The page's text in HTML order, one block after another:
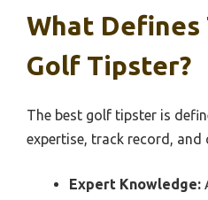
What Defines
Golf Tipster?
The best golf tipster is
expertise, track record, and
Expert Knowledge: